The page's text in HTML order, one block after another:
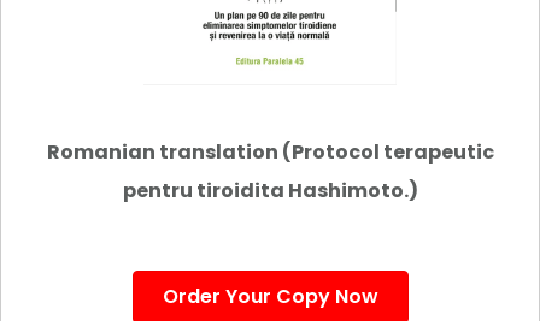
Romanian translation (Protocol terapeutic
pentru tiroidita Hashimoto.)
Order Your Copy Now